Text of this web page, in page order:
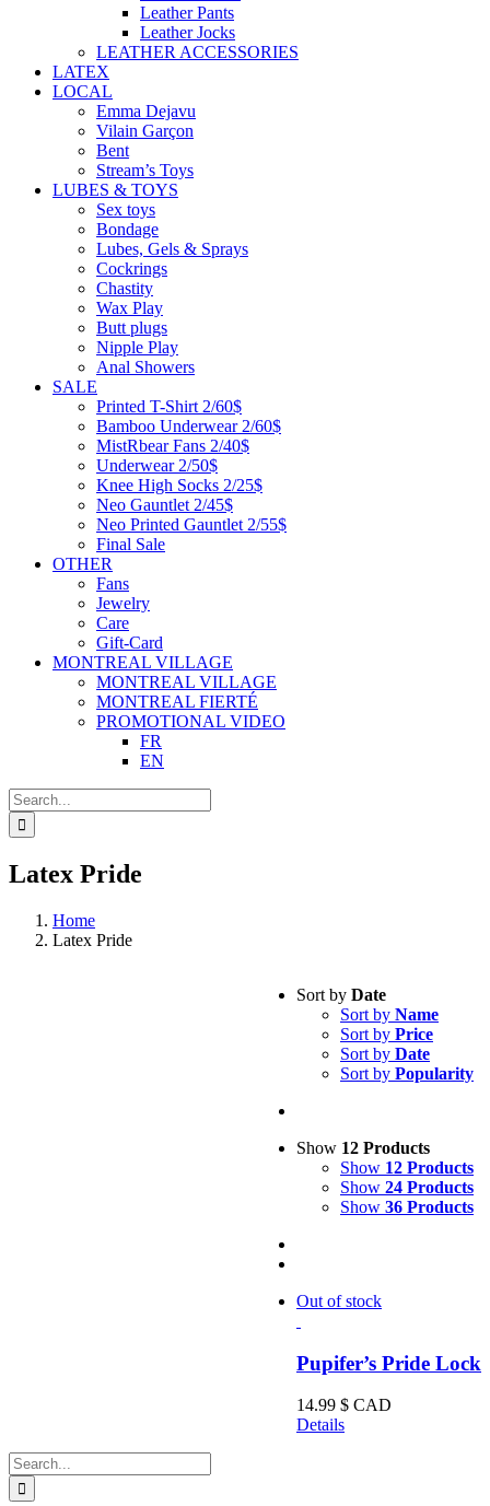
Leather Pants
Leather Jocks
LEATHER ACCESSORIES
LATEX
LOCAL
Emma Dejavu
Vilain Garçon
Bent
Stream’s Toys
LUBES & TOYS
Sex toys
Bondage
Lubes, Gels & Sprays
Cockrings
Chastity
Wax Play
Butt plugs
Nipple Play
Anal Showers
SALE
Printed T-Shirt 2/60$
Bamboo Underwear 2/60$
MistRbear Fans 2/40$
Underwear 2/50$
Knee High Socks 2/25$
Neo Gauntlet 2/45$
Neo Printed Gauntlet 2/55$
Final Sale
OTHER
Fans
Jewelry
Care
Gift-Card
MONTREAL VILLAGE
MONTREAL VILLAGE
MONTREAL FIERTÉ
PROMOTIONAL VIDEO
FR
EN
Search
for:
Latex Pride
Home
Latex Pride
Sort by Date
Sort by Name
Sort by Price
Sort by Date
Sort by Popularity
Show 12 Products
Show 12 Products
Show 24 Products
Show 36 Products
Out of stock
Pupifer’s Pride Lock
14.99 $ CAD
Details
Search
for: